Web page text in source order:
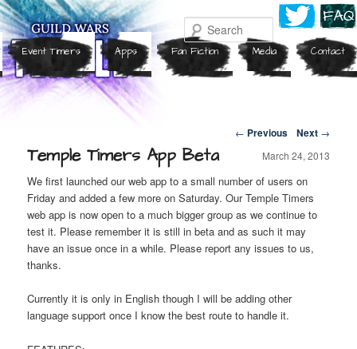
Contact
Media
Fan Fiction
Apps
Event Timers
Search
← Previous Next →
Temple Timers App Beta March 24, 2013
We first launched our web app to a small number of users on
Friday and added a few more on Saturday. Our Temple Timers
web app is now open to a much bigger group as we continue to
test it. Please remember it is still in beta and as such it may
have an issue once in a while. Please report any issues to us,
thanks.
Currently it is only in English though I will be adding other
language support once I know the best route to handle it.